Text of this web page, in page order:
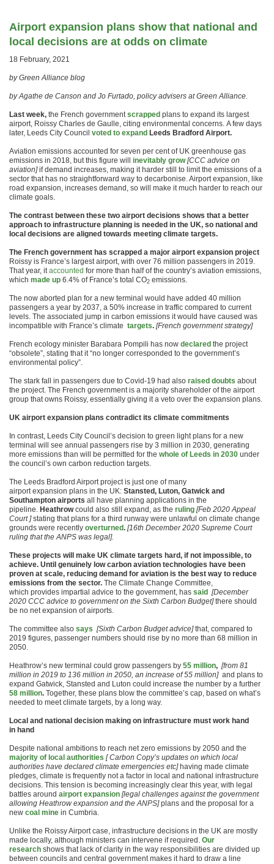
Airport expansion plans show that national and
local decisions are at odds on climate
18 February, 2021
by Green Alliance blog
by Agathe de Canson and Jo Furtado, policy advisers at Green Alliance.
Last week, the French governmentscrapped plans to expand its largest
airport, Roissy Charles de Gaulle, citing environmental concerns. A few days
later, Leeds City Council voted to expand Leeds Bradford Airport.
Aviation emissions accounted for seven per cent of UK greenhouse gas
emissions in 2018, but this figure will
inevitably grow [CCC advice on
aviation]if demand increases, making it harder still to limit the emissions of a
sector that has no straightforward way to decarbonise. Airport expansion, like
road expansion, increases demand, so will make it much harder to reach our
climate goals.
The contrast between these two airport decisions shows that a better
approach to infrastructure planning is needed in the UK, so national and
local decisions are aligned towards meeting climate targets.
The French government has scrapped a major airport expansion project
Roissy is France’s largest airport, with over 76 million passengers in 2019.
That year, itaccounted for more than half of the country’s aviation emissions,
which made up 6.4% of France’s total CO2 emissions.
The now aborted plan for a new terminal would have added 40 million
passengers a year by 2037, a 50% increase in traffic compared to current
levels. The associated jump in carbon emissions it would have caused was
incompatible with France’s climate targets. [French government strategy]
French ecology minister Barabara Pompili has now declared the project
“obsolete”, stating that it “no longer corresponded to the government’s
environmental policy”.
The stark fall in passengers due to Covid-19 had also raised doubts about
the project. The French government is a majority shareholder of the airport
group that owns Roissy, essentially giving it a veto over the expansion plans.
UK airport expansion plans contradict its climate commitments
In contrast, Leeds City Council’s decision to green light plans for a new
terminal will see annual passengers rise by 3 million in 2030, generating
more emissions than will be permitted for the whole of Leeds in 2030 under
the council’s own carbon reduction targets.
The Leeds Bradford Airport project is just one of many
airport expansion plans in the UK: Stansted, Luton, Gatwick and
Southampton airports all have planning applications in the
pipeline. Heathrowcould also still expand, as the ruling [Feb 2020 Appeal
Court ]stating that plans for a third runway were unlawful on climate change
grounds were recently overturned. [16th December 2020 Supreme Court
ruling that the ANPS was legal].
These projects will make UK climate targets hard, if not impossible, to
achieve. Until genuinely low carbon aviation technologies have been
proven at scale, reducing demand for aviation is the best way to reduce
emissions from the sector. The Climate Change Committee,
which provides impartial advice to the government, has said [December
2020 CCC advice to government on the Sixth Carbon Budget]there should
be no net expansion of airports.
The committee also says [Sixth Carbon Budget advice]that, compared to
2019 figures, passenger numbers should rise by no more than 68 million in
2050.
Heathrow’s new terminal could grow passengers by 55 million, [from 81
million in 2019 to 136 million in 2050, an increase of 55 million] and plans to
expand Gatwick, Stansted and Luton could increase the number by a further
58 million. Together, these plans blow the committee’s cap, based on what’s
needed to meet climate targets, by a long way.
Local and national decision making on infrastructure must work hand
in hand
Despite national ambitions to reach net zero emissions by 2050 and the
majority of local authorities [ Carbon Copy’s updates on which local
authorities have declared climate emergencies etc] having made climate
pledges, climate is frequently not a factor in local and national infrastructure
decisions. This tension is becoming increasingly clear this year, with legal
battles around airport expansion [legal challenges against the government
allowing Heathrow expansion and the ANPS]plans and the proposal for a
new coal mine in Cumbria.
Unlike the Roissy Airport case, infrastructure decisions in the UK are mostly
made locally, although ministers can intervene if required. Our
research shows that lack of clarity in the way responsibilities are divided up
between councils and central government makes it hard to draw a line